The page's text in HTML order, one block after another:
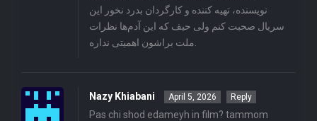
نویسنده، تهیه کننده و کارگردان بدرد نخور این
سریال صحبت کنم ولی حیف که این آدم‌ها نظرات
Nazy Khiabani April 5, 2026 Reply
Pas chi shod edameyh in film? tammom